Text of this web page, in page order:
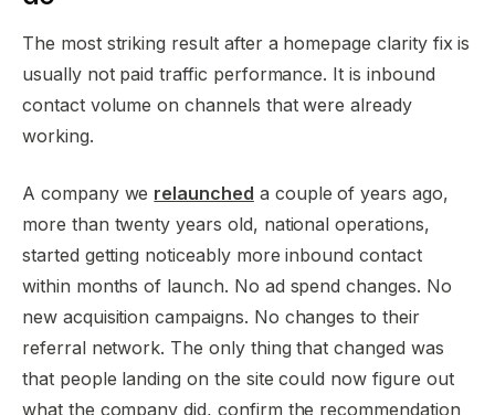
The most striking result after a homepage clarity fix is
usually not paid traffic performance. It is inbound
contact volume on channels that were already
working.
A company we relaunched a couple of years ago,
more than twenty years old, national operations,
started getting noticeably more inbound contact
within months of launch. No ad spend changes. No
new acquisition campaigns. No changes to their
referral network. The only thing that changed was
that people landing on the site could now figure out
what the company did, confirm the recommendation